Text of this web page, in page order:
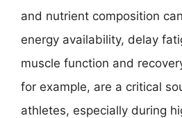
and nutrient composition
energy availability, delay
muscle function and
for example, are a critical
athletes, especially during